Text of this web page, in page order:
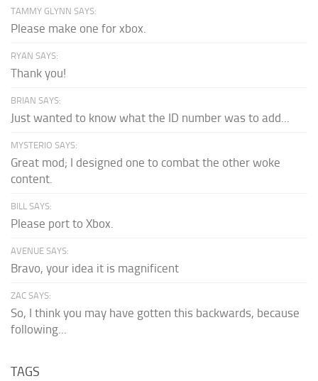
TAMMY GLYNN SAYS:
Please make one for xbox.
RYAN SAYS:
Thank you!
BRIAN SAYS:
Just wanted to know what the ID number was to add...
MYSTERIO SAYS:
Great mod; I designed one to combat the other woke
content.
BILL SAYS:
Please port to Xbox.
AVENUE SAYS:
Bravo, your idea it is magnificent
ZAC SAYS:
So, I think you may have gotten this backwards, because
following...
TAGS